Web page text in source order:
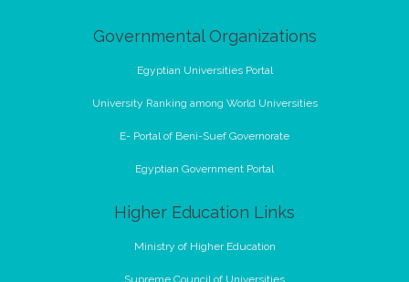
Governmental Organizations
Egyptian Universities Portal
University Ranking among World Universities
E- Portal of Beni-Suef Governorate
Egyptian Government Portal
Higher Education Links
Ministry of Higher Education
Supreme Council of Universities